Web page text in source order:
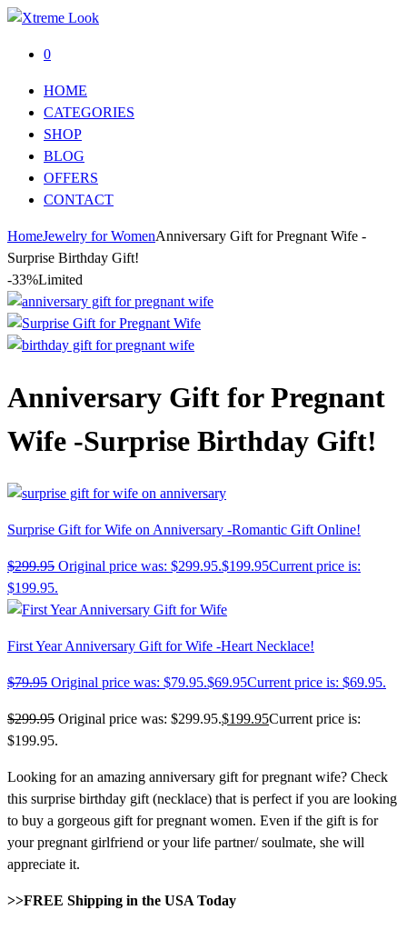
0
HOME
CATEGORIES
SHOP
BLOG
OFFERS
CONTACT
HomeJewelry for WomenAnniversary Gift for Pregnant Wife -
Surprise Birthday Gift!
-33%Limited
Anniversary Gift for Pregnant
Wife -Surprise Birthday Gift!
Surprise Gift for Wife on Anniversary -Romantic Gift Online!
$299.95 Original price was: $299.95.$199.95Current price is:
$199.95.
First Year Anniversary Gift for Wife -Heart Necklace!
$79.95 Original price was: $79.95.$69.95Current price is: $69.95.
$299.95 Original price was: $299.95.$199.95Current price is:
$199.95.
Looking for an amazing anniversary gift for pregnant wife? Check
this surprise birthday gift (necklace) that is perfect if you are looking
to buy a gorgeous gift for pregnant women. Even if the gift is for
your pregnant girlfriend or your life partner/ soulmate, she will
appreciate it.
>>FREE Shipping in the USA Today